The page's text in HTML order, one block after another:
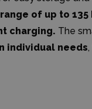
of up to 135
charging. The
individual needs